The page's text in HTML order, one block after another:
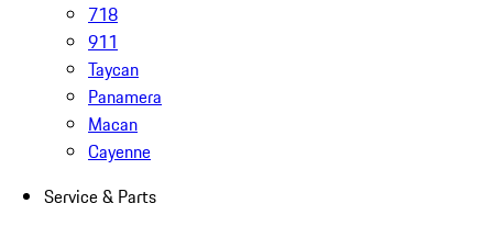
718
911
Taycan
Panamera
Macan
Cayenne
Service & Parts